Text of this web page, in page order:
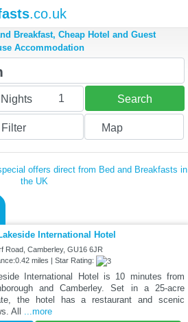
.co.uk
Breakfast, Cheap Hotel and Guest
Accommodation
Nights 1 Search
Filter Map
offers direct from Bed and Breakfasts in
the UK
International Hotel
Road, Camberley, GU16 6JR
miles | Star Rating:
International Hotel is 10 minutes from
and Camberley. Set in a 25-acre
the hotel has a restaurant and scenic
All ...more